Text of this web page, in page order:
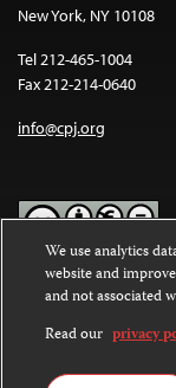
New York, NY 10108
Tel 212-465-1004
Fax 212-214-0640
info@cpj.org
Except where noted,
Commons
International License.
Images and other
We use analytics
website and
and not associated
Read our privacy